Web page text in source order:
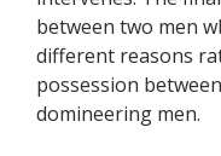
between two men
different reasons
possession
domineering men.